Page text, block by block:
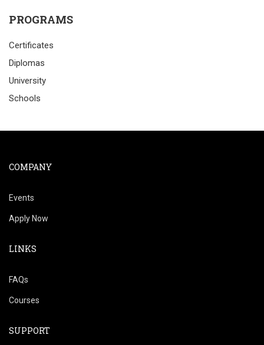
PROGRAMS
Certificates
Diplomas
University
Schools
COMPANY
Events
Apply Now
LINKS
FAQs
Courses
SUPPORT